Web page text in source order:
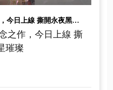
2022年幻想星世界概念之作，今日上線 撕開永夜黑幕，重見繁星璀璨
之作，今日上線 撕
璀璨